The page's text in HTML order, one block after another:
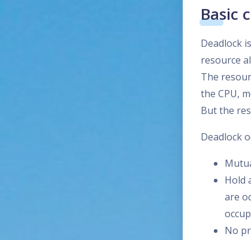
Basic
Deadlock
resource
The
the CPU,
But the
Deadlock
Hold
are
No